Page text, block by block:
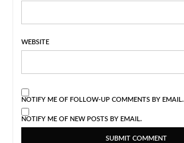
WEBSITE
NOTIFY ME OF FOLLOW-UP COMMENTS BY EMAIL.
NOTIFY ME OF NEW POSTS BY EMAIL.